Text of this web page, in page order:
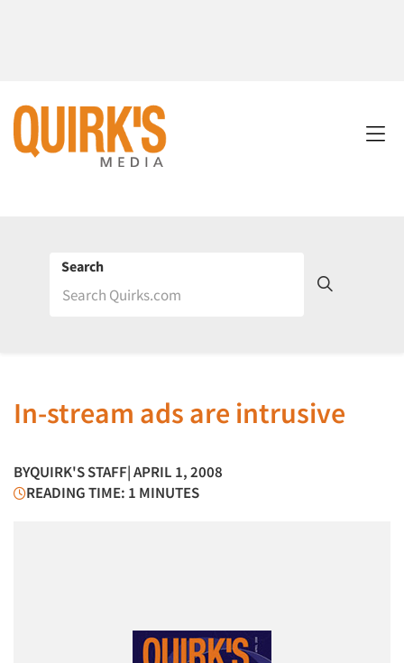
Search
In-stream ads are intrusive
BYQUIRK'S STAFF| APRIL 1, 2008
READING TIME: 1 MINUTES